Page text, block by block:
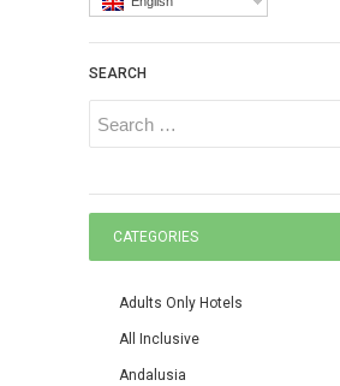
SEARCH
CATEGORIES
Adults Only Hotels
All Inclusive
Andalusia